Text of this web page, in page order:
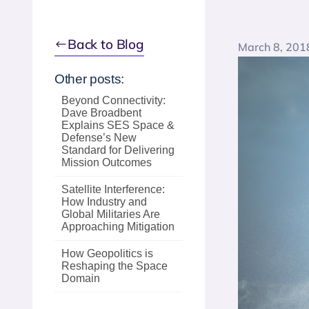
Back to Blog
Other posts:
Beyond Connectivity:
Dave Broadbent
Explains SES Space &
Defense’s New
Standard for Delivering
Mission Outcomes
Satellite Interference:
How Industry and
Global Militaries Are
Approaching Mitigation
How Geopolitics is
Reshaping the Space
Domain
March 8,